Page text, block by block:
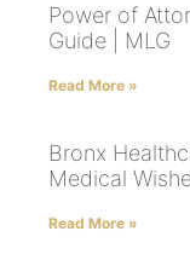
Power of
Guide | MLG
Read More »
Bronx
Medical
Read More »